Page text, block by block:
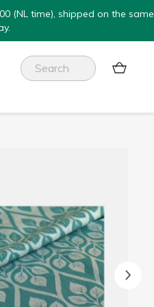
(NL time), shipped on the same